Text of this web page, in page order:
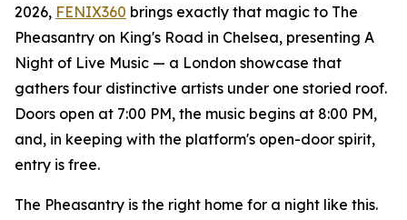
2026, FENIX360 brings exactly that magic to The
Pheasantry on King's Road in Chelsea, presenting A
Night of Live Music — a London showcase that
gathers four distinctive artists under one storied roof.
Doors open at 7:00 PM, the music begins at 8:00 PM,
and, in keeping with the platform's open-door spirit,
entry is free.
The Pheasantry is the right home for a night like this.